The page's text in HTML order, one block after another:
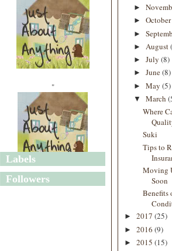
"
"
Labels
Followers
►
► October
►
► August
► July (8)
► June(8)
► May (5)
▼ March
Where
Suki
Tips to
Moving
Soon
Benefits
► 2017 (25)
► 2016 (9)
► 2015 (15)